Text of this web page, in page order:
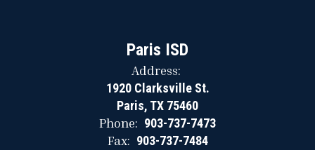
Paris ISD
Address:
1920 Clarksville St.
Paris, TX 75460
Phone: 903-737-7473
Fax: 903-737-7484